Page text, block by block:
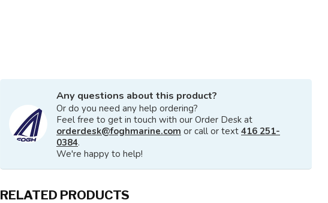
Any questions about this product?
Or do you need any help ordering?
Feel free to get in touch with our Order Desk at
orderdesk@foghmarine.com or call or text 416 251-
0384.
We're happy to help!
RELATED PRODUCTS